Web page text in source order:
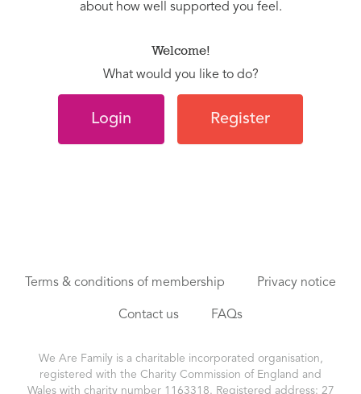
about how well supported you feel.
Welcome!
What would you like to do?
Login Register
Terms & conditions of membership Privacy notice
Contact us FAQs
We Are Family is a charitable incorporated organisation,
registered with the Charity Commission of England and
Wales with charity number 1163318. Registered address: 27